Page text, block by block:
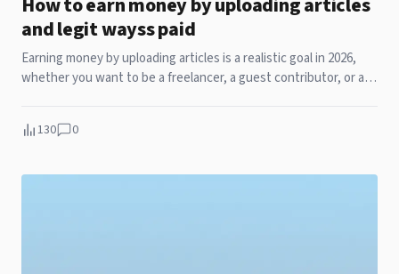
and legit wayss paid
Earning money by uploading articles is a realistic goal in 2026,
whether you want to be a freelancer, a guest contributor, or an
130 0